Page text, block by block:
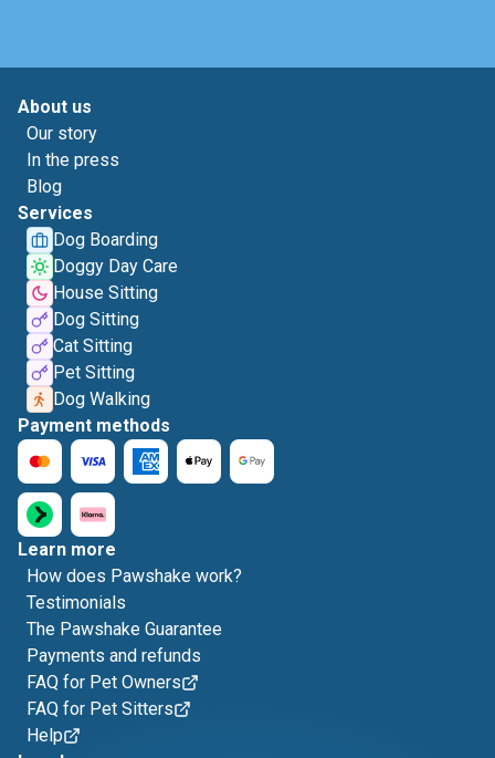
About us
Our story
In the press
Blog
Services
Dog Boarding
Doggy Day Care
House Sitting
Dog Sitting
Cat Sitting
Pet Sitting
Dog Walking
Payment methods
Learn more
How does Pawshake work?
Testimonials
The Pawshake Guarantee
Payments and refunds
FAQ for Pet Owners
FAQ for Pet Sitters
Help